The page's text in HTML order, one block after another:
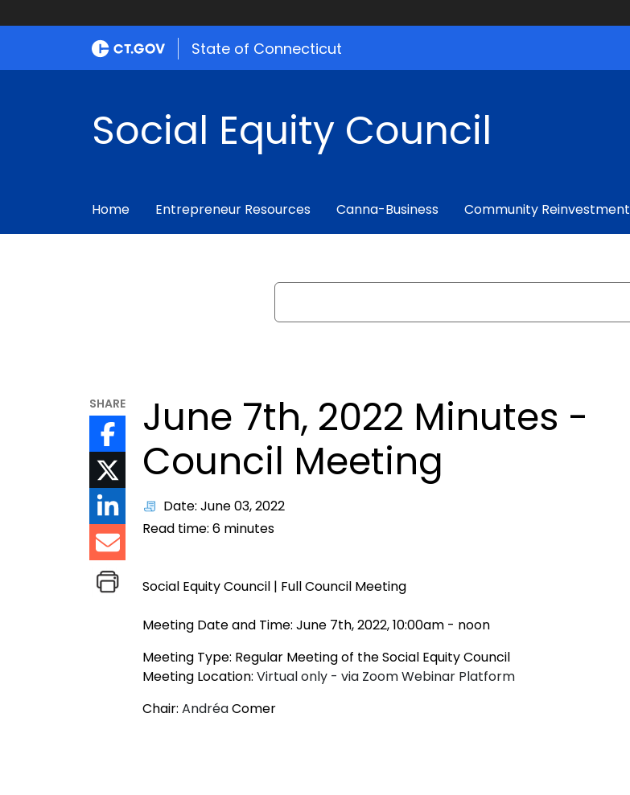
State of Connecticut
Social Equity Council
Home Entrepreneur Resources Canna-Business Community Reinvestment
Search
SHARE
June 7th, 2022 Minutes -
Council Meeting
Date: June 03, 2022
Read time:6 minutes
Social Equity Council | Full Council Meeting
Meeting Date and Time: June 7th, 2022, 10:00am - noon
Meeting Type: Regular Meeting of the Social Equity Council
Meeting Location:Virtual only - via Zoom Webinar Platform
Chair:AndréaComer